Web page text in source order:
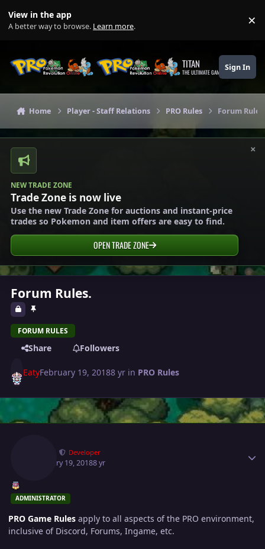
View in the app
A better way to browse. Learn more. ×
TITAN
THE ULTIMATE GAMING THEME
Sign In
Home Player - Staff Relations PRO Rules Forum
×
NEW TRADE ZONE
Trade Zone is now live
Use the new Trade Zone for auctions and instant-price
trades so Pokemon and item offers are easy to find.
OPEN TRADE ZONE
Forum Rules.
FORUM RULES
Share Followers
EatyFebruary 19, 20188 yr in PRO Rules
Developer
February 19, 20188 yr
ADMINISTRATOR
PRO Game Rules apply to all aspects of the PRO environment,
inclusive of Discord, Forums, Ingame, etc.